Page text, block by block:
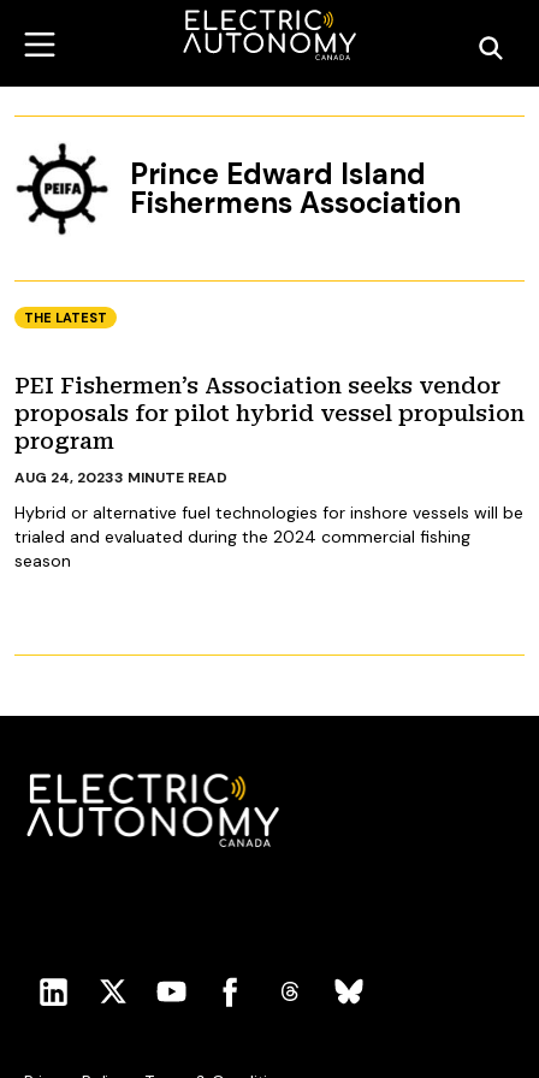
Prince Edward Island
Fishermens Association
THE LATEST
PEI Fishermen’s Association seeks vendor
proposals for pilot hybrid vessel propulsion
program
Hybrid or alternative fuel technologies for inshore vessels will be
trialed and evaluated during the 2024 commercial fishing
season
AUG 24, 20233 MINUTE READ